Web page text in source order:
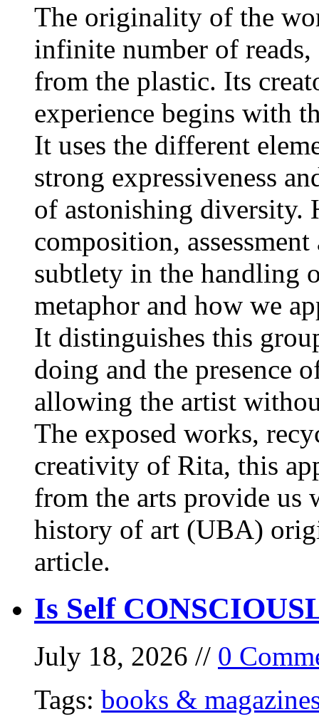
The originality of the
infinite number of
from the plastic. Its
experience begins with
It uses the different
strong expressiveness
of astonishing diversity.
composition,
subtlety in the handling
metaphor and how we
It distinguishes this
doing and the presence
allowing the artist
The exposed works,
creativity of Rita, this
from the arts provide
history of art (UBA)
article.
Is Self
July 18, 2026 // 0
Tags: books &